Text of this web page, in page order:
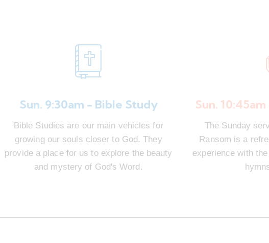
Sun. 9:30am - Bible Study
Bible Studies are our main vehicles for
growing our souls closer to God. They
provide a place for us to explore the beauty
and mystery of God's Word.
Sun.
The Sunday
Ransom is a
experience with